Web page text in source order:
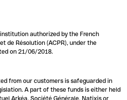
authorized by the French
de Résolution (ACPR), under the
on 21/06/2018.
from our customers is safeguarded in
A part of these funds is either held
Arkéa, Société Générale, Natixis or